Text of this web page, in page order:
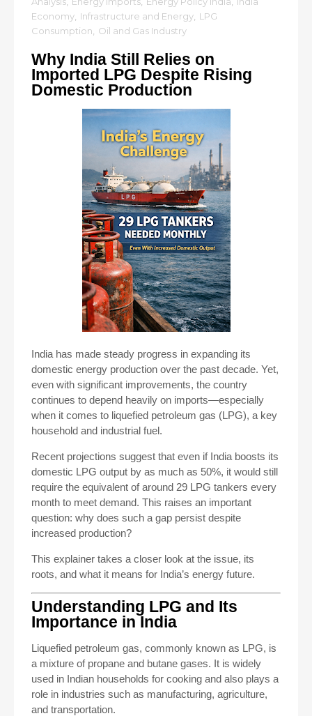
Economy Infrastructure and Energy LPG
Consumption
Oil and Gas Industry
Why India Still Relies on
Imported LPG Despite Rising
Domestic Production
India has made steady progress in expanding its
domestic energy production over the past decade. Yet,
even with significant improvements, the country
continues to depend heavily on imports—especially
when it comes to liquefied petroleum gas (LPG), a key
household and industrial fuel.
Recent projections suggest that even if India boosts its
domestic LPG output by as much as 50%, it would still
require the equivalent of around 29 LPG tankers every
month to meet demand. This raises an important
question: why does such a gap persist despite
increased production?
This explainer takes a closer look at the issue, its
roots, and what it means for India’s energy future.
Understanding LPG and Its
Importance in India
Liquefied petroleum gas, commonly known as LPG, is
a mixture of propane and butane gases. It is widely
used in Indian households for cooking and also plays a
role in industries such as manufacturing, agriculture,
and transportation.